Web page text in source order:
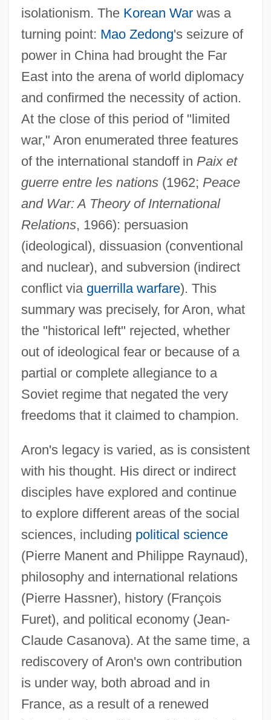
isolationism. The Korean Warwas a
turning point: Mao Zedong's seizure of
power in China had brought the Far
East into the arena of world diplomacy
and confirmed the necessity of action.
At the close of this period of "limited
war," Aron enumerated three features
of the international standoff in Paix et
guerre entre les nations(1962; Peace
and War: A Theory of International
Relations, 1966): persuasion
(ideological), dissuasion (conventional
and nuclear), and subversion (indirect
conflict via guerrilla warfare). This
summary was precisely, for Aron, what
the "historical left" rejected, whether
out of ideological fear or because of a
partial or complete allegiance to a
Soviet regime that negated the very
freedoms that it claimed to champion.
Aron's legacy is varied, as is consistent
with his thought. His direct or indirect
disciples have explored and continue
to explore different areas of the social
sciences, including political science
(Pierre Manent and Philippe Raynaud),
philosophy and international relations
(Pierre Hassner), history (François
Furet), and political economy (Jean-
Claude Casanova). At the same time, a
rediscovery of Aron's own contribution
is under way, both abroad and in
France, as a result of a renewed